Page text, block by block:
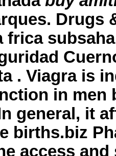
Drugs
frica
. Viagra is
in
general, it
births.biz
access